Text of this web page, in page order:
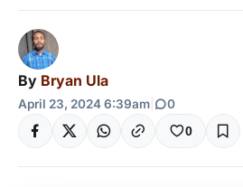
By Bryan Ula
April 23, 2024 6:39am 0
0